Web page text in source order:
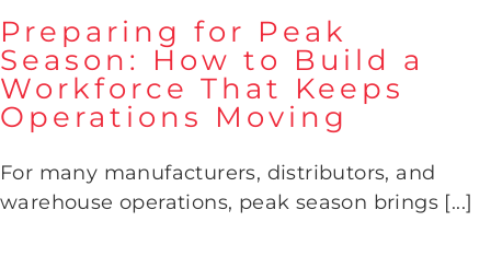
Preparing for Peak Season:
How to Build a Workforce That
Preparing for Peak
Season: How to Build a
Workforce That Keeps
Operations Moving
For many manufacturers, distributors, and
warehouse operations, peak season brings [...]